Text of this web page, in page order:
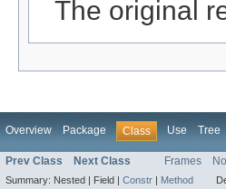
The original
Overview Package Class Use Tree
Prev Class Next Class Frames
Summary: Nested | Field | Constr | Method